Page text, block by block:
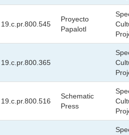
19.c.pr.800.545
Proyecto
Papalotl
19.c.pr.800.365
19.c.pr.800.516
Schematic
Press